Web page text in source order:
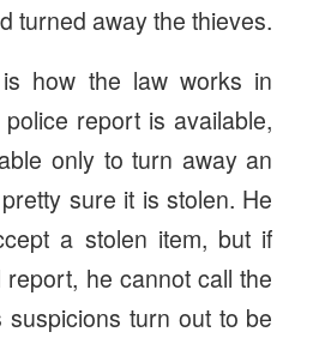
turned away the thieves.
how the law works in
report is available,
only to turn away an
sure it is stolen. He
a stolen item, but if
he cannot call the
suspicions turn out to be